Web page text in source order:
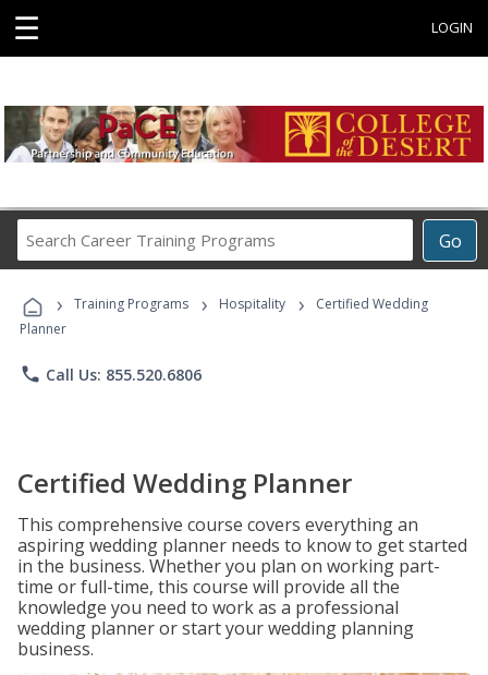
☰ LOGIN
Go
Career
Programs
› Training Programs › Hospitality ›
Certified Wedding
Planner
phone Call Us: 855.520.6806
Certified Wedding Planner
This comprehensive course covers everything an
aspiring wedding planner needs to know to get started
in the business. Whether you plan on working part-
time or full-time, this course will provide all the
knowledge you need to work as a professional
wedding planner or start your wedding planning
business.